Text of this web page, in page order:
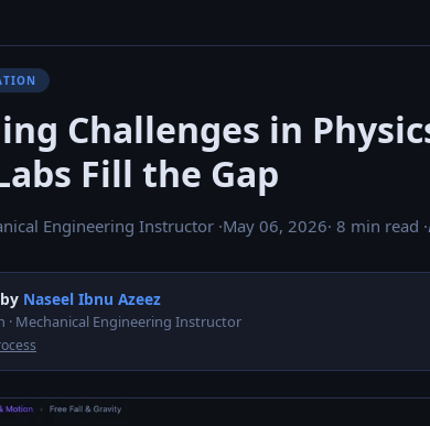
Challenges in
Fill the Gap
Engineering Instructor ·May 06, 2026· 8 min read ·
Naseel Ibnu Azeez
· Mechanical Engineering Instructor